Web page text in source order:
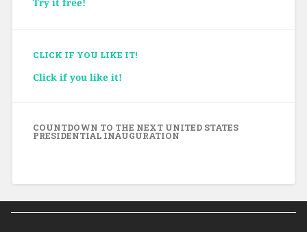
CLICK IF YOU LIKE IT!
Click if you like it!
COUNTDOWN TO THE NEXT UNITED STATES
PRESIDENTIAL INAUGURATION